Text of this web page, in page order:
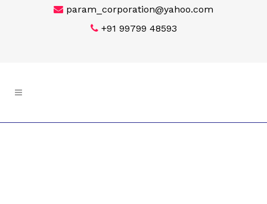
param_corporation@yahoo.com
+91 99799 48593